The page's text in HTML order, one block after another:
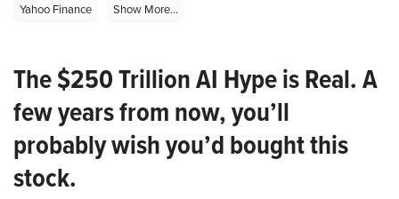
Yahoo Finance
Show More...
The $250 Trillion AI Hype is Real. A
few years from now, you’ll
probably wish you’d bought this
stock.